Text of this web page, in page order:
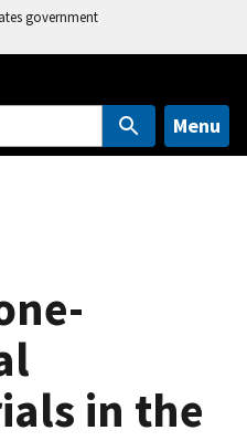
government
Menu
in the